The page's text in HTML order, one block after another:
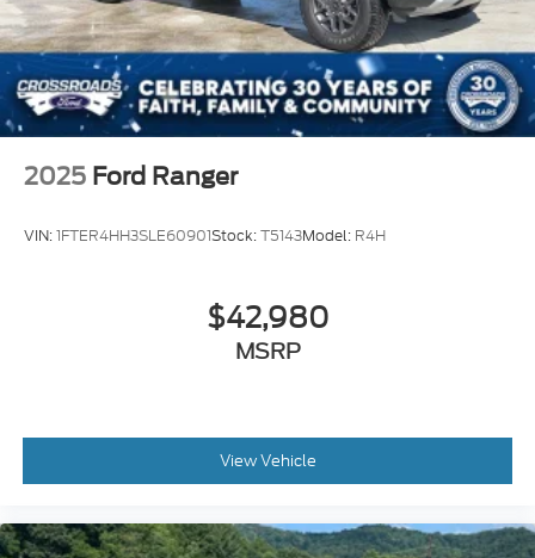
2025 Ford Ranger
VIN:1FTER4HH3SLE60901Stock:T5143Model: R4H
$42,980
MSRP
View Vehicle